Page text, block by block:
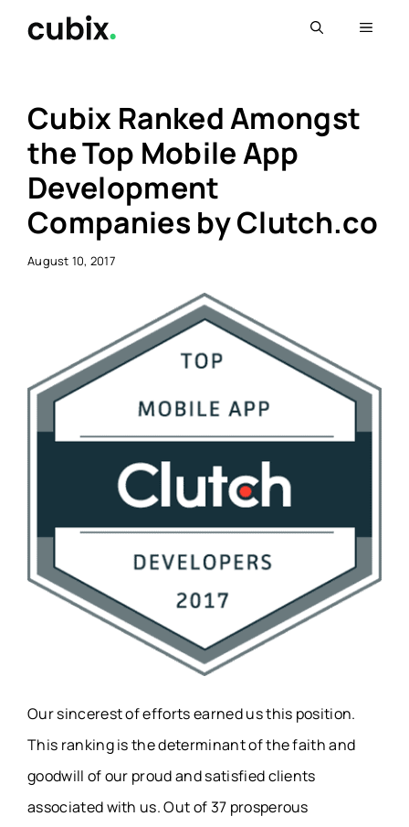
Menu
Cubix Ranked Amongst
the Top Mobile App
Development
Companies by Clutch.co
August 10, 2017
Our sincerest of efforts earned us this position.
This ranking is the determinant of the faith and
goodwill of our proud and satisfied clients
associated with us. Out of 37 prosperous